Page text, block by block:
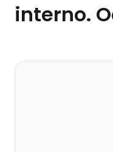
interno.